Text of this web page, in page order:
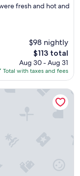
fresh and hot and
$98 nightly
The
price
is
$113
$113 total
Aug 30 - Aug 31
Total with taxes and fees
an official